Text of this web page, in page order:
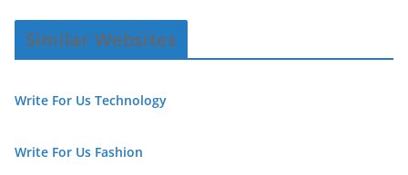
Similar Websites
Write For Us Technology
Write For Us Fashion